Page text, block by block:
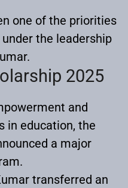
one of the priorities
the leadership
2025
and
in education, the
a major
transferred an